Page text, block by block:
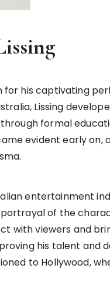
for his captivating
Lissing
formal
evident early on,
entertainment
portrayal of the
with viewers and
his talent and
to Hollywood,